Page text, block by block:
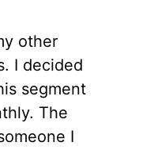
other
I decided
segment
The
I